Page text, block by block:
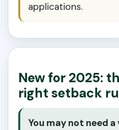
applications.
New for 2025:
right setback
You may not need